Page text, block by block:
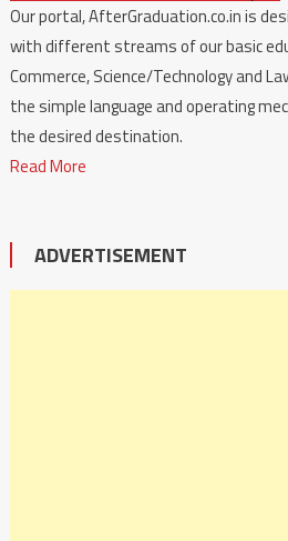
Our portal, AfterGraduation.co.in is
with different streams of our basic
Commerce, Science/Technology and
the simple language and operating
the desired destination.
Read More
ADVERTISEMENT